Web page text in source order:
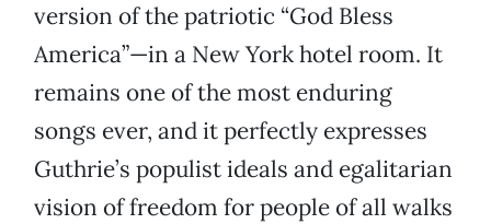
version of the patriotic “God Bless
America”—in a New York hotel room. It
remains one of the most enduring
songs ever, and it perfectly expresses
Guthrie’s populist ideals and egalitarian
vision of freedom for people of all walks